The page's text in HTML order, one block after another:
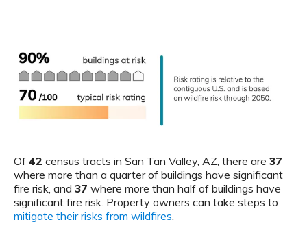
Of 42 census tracts in San Tan Valley, AZ, there are 37
where more than a quarter of buildings have significant
fire risk, and 37 where more than half of buildings have
significant fire risk. Property owners can take steps to
mitigate their risks from wildfires